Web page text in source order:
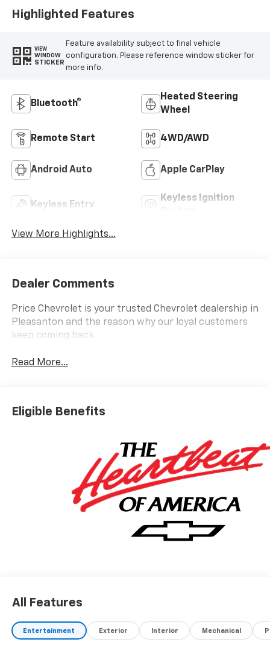
Highlighted Features
VIEW
WINDOW
STICKER
Feature availability subject to final vehicle
configuration. Please reference window sticker for
more info.
Bluetooth®
Heated Steering
Wheel
Remote Start 4WD/AWD
Android Auto Apple CarPlay
Keyless Entry
Keyless Ignition
View More Highlights...
Dealer Comments
Price Chevrolet is your trusted Chevrolet dealership in
Pleasanton and the reason why our loyal customers
keep coming back.
Read More...
Eligible Benefits
All Features
Entertainment Exterior Interior Mechanical